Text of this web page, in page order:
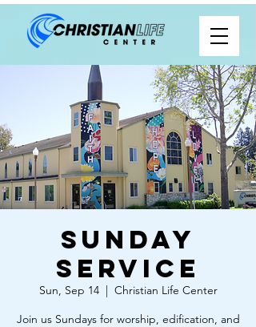
Sunday
Service
Sun, Sep 14
  |
Christian Life Center
Join us Sundays for worship, edification, and